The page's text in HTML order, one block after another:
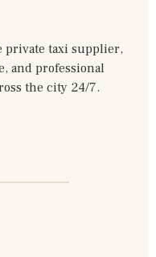
private taxi supplier,
and professional
the city 24/7.